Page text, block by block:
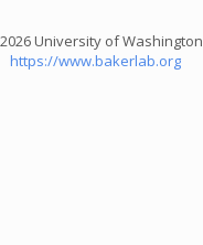
University of Washington
https://www.bakerlab.org